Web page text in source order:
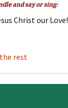
and say or sing:
Christ our Love!
rest